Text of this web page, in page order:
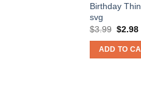
Birthday
svg
$3.99 Original
was:
$3.99.
$2.98
ADD TO